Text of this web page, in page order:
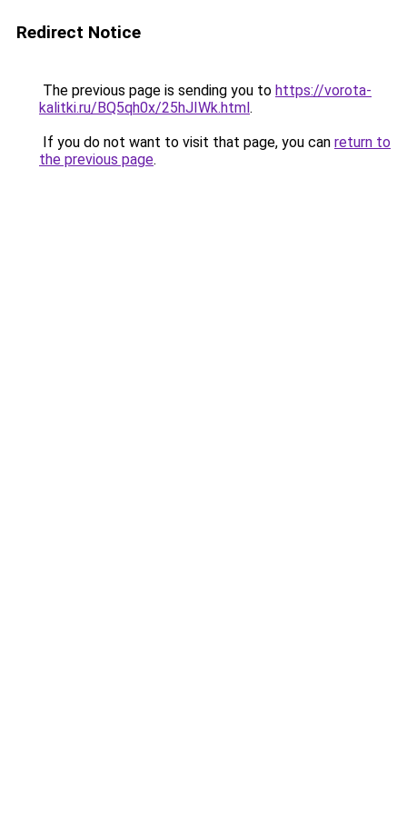
Redirect Notice
The previous page is sending you to https://vorota-
kalitki.ru/BQ5qh0x/25hJIWk.html.
If you do not want to visit that page, you can return to
the previous page.